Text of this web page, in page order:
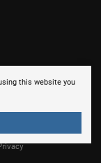
this website you